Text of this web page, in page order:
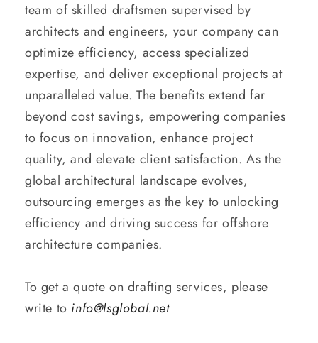
team of skilled draftsmen supervised by
architects and engineers, your company can
optimize efficiency, access specialized
expertise, and deliver exceptional projects at
unparalleled value. The benefits extend far
beyond cost savings, empowering companies
to focus on innovation, enhance project
quality, and elevate client satisfaction. As the
global architectural landscape evolves,
outsourcing emerges as the key to unlocking
efficiency and driving success for offshore
architecture companies.
To get a quote on drafting services, please
write to info@lsglobal.net